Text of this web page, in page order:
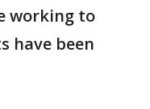
working to
have been